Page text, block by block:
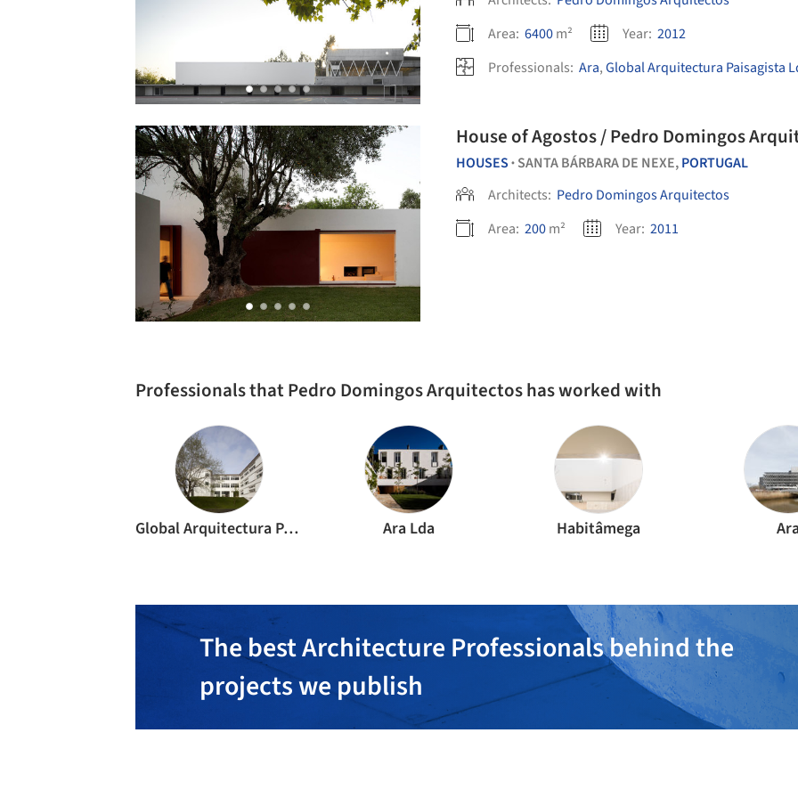
Area: 6400m² Year: 2012
Professionals: Ara,Global Arquitectura Paisagista
House of Agostos / Pedro Domingos
HOUSES • SANTA BÁRBARA DE NEXE,PORTUGAL
Architects: Pedro Domingos Arquitectos
Area: 200m² Year: 2011
Professionals that Pedro Domingos Arquitectos has worked with
Global Arquitectura Paisagista Lda Ara Lda Habitâmega
The best Architecture Professionals behind the
projects we publish